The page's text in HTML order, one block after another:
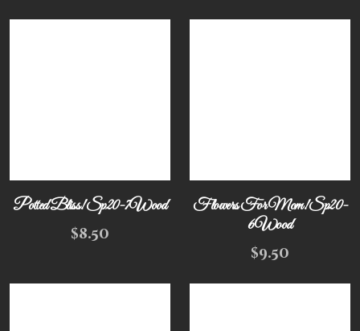
Potted Bliss! Sp20-7Wood
$8.50
Flowers For Mom! Sp20-
6Wood
$9.50